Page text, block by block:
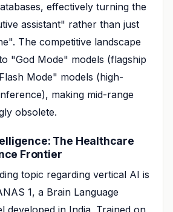
effectively turning the
assistant" rather than just
The competitive landscape
"God Mode" models (flagship
Mode" models (high-
making mid-range
obsolete.
The Healthcare
Frontier
topic regarding vertical AI is
1, a Brain Language
developed in India. Trained on